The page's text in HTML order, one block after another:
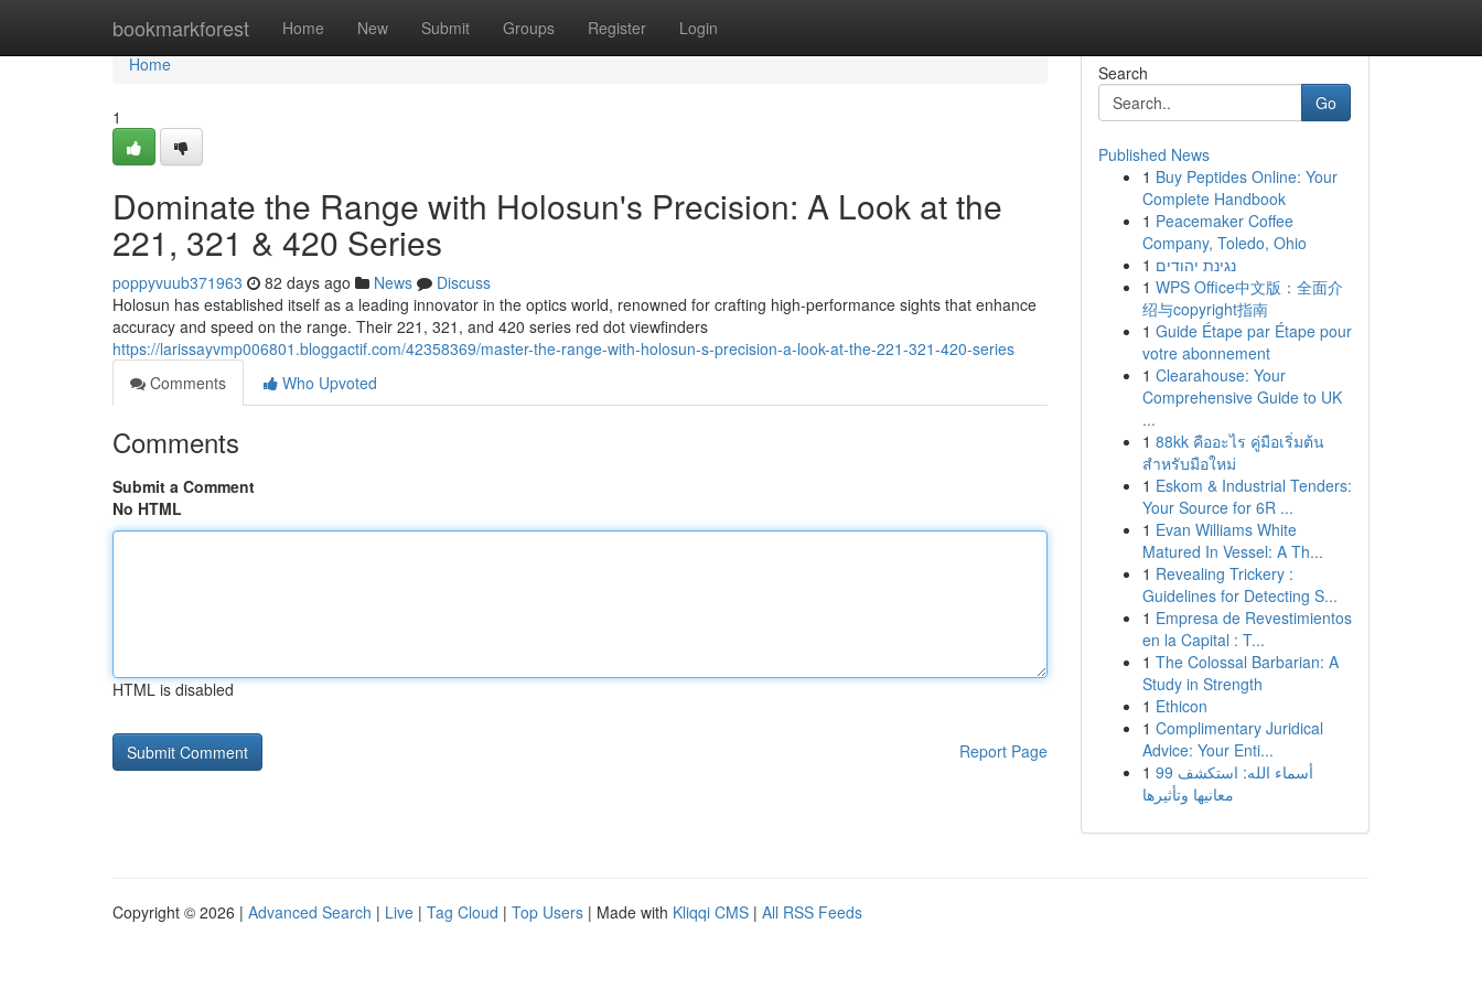
bookmarkforest Home New Submit Groups Register Login
Home
Home
1
Dominate the Range with Holosun's Precision: A Look at the
221, 321 & 420 Series
poppyvuub371963 82 days ago News
Discuss
Holosun has established itself as a leading innovator in the optics world, renowned for crafting high-performance sights that enhance
accuracy and speed on the range. Their 221, 321, and 420 series red dot viewfinders
https://larissayvmp006801.bloggactif.com/42358369/master-the-range-with-holosun-s-precision-a-look-at-the-221-321-420-series
Comments
Who Upvoted
Comments
Submit a Comment
No HTML
HTML is disabled
Report Page
Search
Go
Published News
1 Buy Peptides Online: Your
Complete Handbook
1 Peacemaker Coffee
Company, Toledo, Ohio
1 נגינת יהודים
1 WPS Office中文版：全面介
绍与copyright指南
1 Guide Étape par Étape pour
votre abonnement
1 Clearahouse: Your
Comprehensive Guide to UK
...
1 88kk คืออะไร คู่มือเริ่มต้น
สำหรับมือใหม่
1 Eskom & Industrial Tenders:
Your Source for 6R ...
1 Evan Williams White
Matured In Vessel: A Th...
1 Revealing Trickery :
Guidelines for Detecting S...
1 Empresa de Revestimientos
en la Capital : T...
1 The Colossal Barbarian: A
Study in Strength
1 Ethicon
1 Complimentary Juridical
Advice: Your Enti...
1 99 أسماء الله: استكشف
معانيها وتأثيرها
Copyright © 2026 | Advanced Search | Live | Tag Cloud | Top Users | Made with Kliqqi CMS | All RSS Feeds